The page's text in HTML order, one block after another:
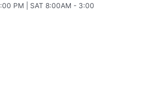
PM | SAT 8:00AM - 3:00